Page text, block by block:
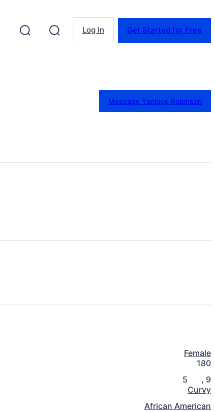
Log In Get Started for Free
Message Yanique Robinson
Female
180
5 , 9
Curvy
African American